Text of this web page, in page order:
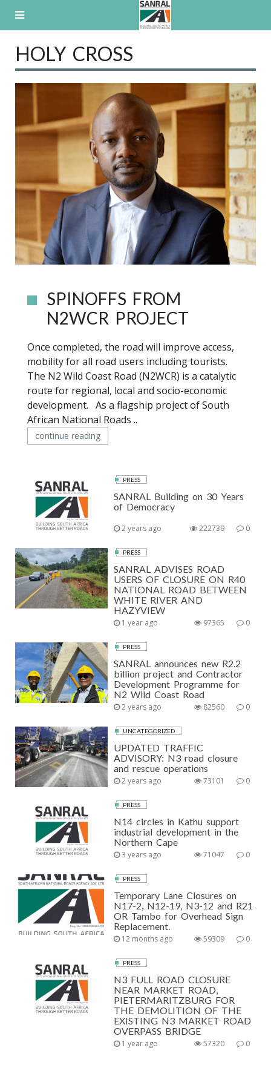
HOLY CROSS
SPINOFFS FROM
N2WCR PROJECT
Once completed, the road will improve access,
mobility for all road users including tourists.
The N2 Wild Coast Road (N2WCR) is a catalytic
route for regional, local and socio-economic
development. As a flagship project of South
African National Roads ..
continue reading
PRESS
SANRAL Building on 30 Years
of Democracy
2 years ago 0
222739
PRESS
SANRAL ADVISES ROAD
USERS OF CLOSURE ON R40
NATIONAL ROAD BETWEEN
WHITE RIVER AND
HAZYVIEW
1 year ago 0
97365
PRESS
SANRAL announces new R2.2
billion project and Contractor
Development Programme for
N2 Wild Coast Road
2 years ago 0
82560
UNCATEGORIZED
UPDATED TRAFFIC
ADVISORY: N3 road closure
and rescue operations
2 years ago 0
73101
PRESS
N14 circles in Kathu support
industrial development in the
Northern Cape
3 years ago 0
71047
PRESS
Temporary Lane Closures on
N17-2, N12-19, N3-12 and R21
OR Tambo for Overhead Sign
Replacement.
12 months ago 0
59309
PRESS
N3 FULL ROAD CLOSURE
NEAR MARKET ROAD,
PIETERMARITZBURG FOR
THE DEMOLITION OF THE
EXISTING N3 MARKET ROAD
OVERPASS BRIDGE
1 year ago 0
57320